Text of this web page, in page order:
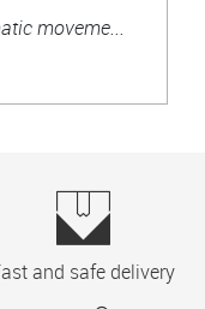
moveme...
and safe delivery